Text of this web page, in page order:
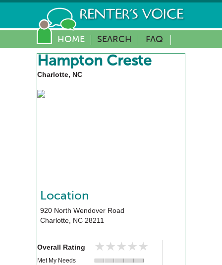
HOME SEARCH FAQ
Hampton Creste
Charlotte, NC
Location
920 North Wendover Road
Charlotte, NC 28211
Overall Rating ★★★★★
★★★★★
Met My Needs